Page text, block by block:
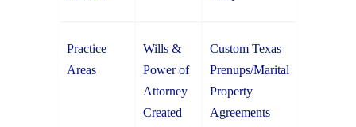
Practice
Areas
Wills &
Power of
Attorney
Created
Custom Texas
Prenups/Marital
Property
Agreements